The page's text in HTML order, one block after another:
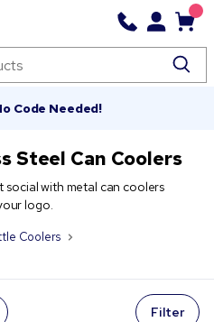
Code Needed!
Steel Can Coolers
social with metal can coolers
logo.
Coolers
Filter